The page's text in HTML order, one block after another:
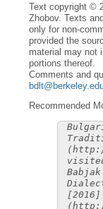
Text copyright ©
Zhobov. Texts
only for non-
provided the
material may not
portions thereof.
Comments and
Recommended
[2016]